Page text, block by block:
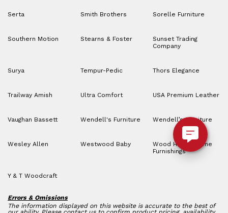
Serta Smith Brothers Sorelle Furniture
Southern Motion Stearns & Foster
Sunset Trading
Company
Surya Tempur-Pedic Thors Elegance
Trailway Amish Ultra Comfort USA Premium Leather
Vaughan Bassett Wendell's Furniture Wendell’s Furniture
Wesley Allen Westwood Baby
Wood House Home
Furnishings
Y & T Woodcraft
Errors & Omissions
The information displayed on this website is accurate to the best of